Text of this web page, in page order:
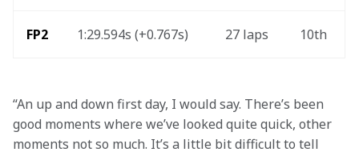
FP2 1:29.594s (+0.767s) 27 laps 10th
“An up and down first day, I would say. There’s been
good moments where we’ve looked quite quick, other
moments not so much. It’s a little bit difficult to tell